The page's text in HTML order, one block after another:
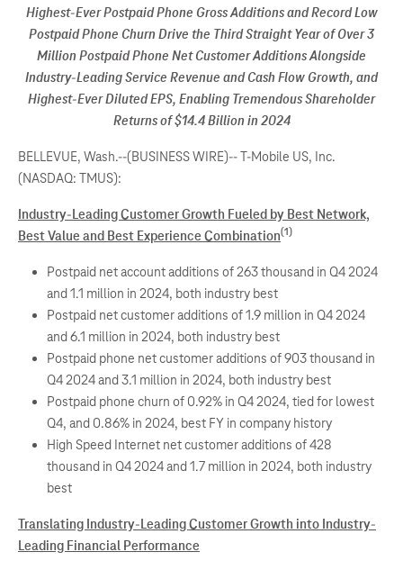
Highest-Ever Postpaid Phone Gross Additions and Record Low
Postpaid Phone Churn Drive the Third Straight Year of Over 3
Million Postpaid Phone Net Customer Additions Alongside
Industry-Leading Service Revenue and Cash Flow Growth, and
Highest-Ever Diluted EPS, Enabling Tremendous Shareholder
Returns of $14.4 Billion in 2024
BELLEVUE, Wash.--(BUSINESS WIRE)--T-Mobile US, Inc.
(NASDAQ: TMUS):
Industry-Leading Customer Growth Fueled by Best Network,
Best Value and Best Experience Combination(1)
Postpaid net account additions of 263 thousand in Q4 2024
and 1.1 million in 2024, both industry best
Postpaid net customer additions of 1.9 million in Q4 2024
and 6.1 million in 2024, both industry best
Postpaid phone net customer additions of 903 thousand in
Q4 2024 and 3.1 million in 2024, both industry best
Postpaid phone churn of 0.92% in Q4 2024, tied for lowest
Q4, and 0.86% in 2024, best FY in company history
High Speed Internet net customer additions of 428
thousand in Q4 2024 and 1.7 million in 2024, both industry
best
Translating Industry-Leading Customer Growth into Industry-
Leading Financial Performance